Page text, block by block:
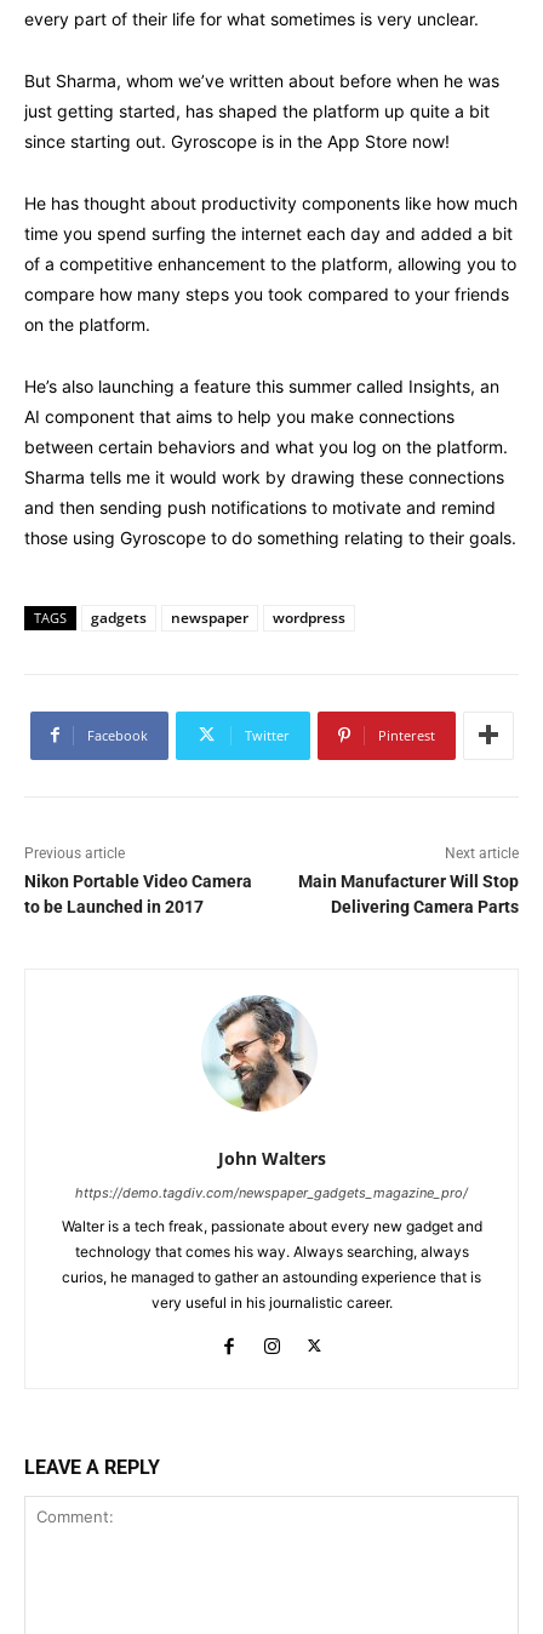
every part of their life for what sometimes is very unclear.
But Sharma, whom we’ve written about before when he was
just getting started, has shaped the platform up quite a bit
since starting out. Gyroscope is in the App Store now!
He has thought about productivity components like how much
time you spend surfing the internet each day and added a bit
of a competitive enhancement to the platform, allowing you to
compare how many steps you took compared to your friends
on the platform.
He’s also launching a feature this summer called Insights, an
AI component that aims to help you make connections
between certain behaviors and what you log on the platform.
Sharma tells me it would work by drawing these connections
and then sending push notifications to motivate and remind
those using Gyroscope to do something relating to their goals.
TAGS gadgets newspaper wordpress
Facebook Twitter Pinterest
Previous article
Nikon Portable Video Camera
to be Launched in 2017
Next article
Main Manufacturer Will Stop
Delivering Camera Parts
John Walters
https://demo.tagdiv.com/newspaper_gadgets_magazine_pro/
Walter is a tech freak, passionate about every new gadget and
technology that comes his way. Always searching, always
curios, he managed to gather an astounding experience that is
very useful in his journalistic career.
LEAVE A REPLY